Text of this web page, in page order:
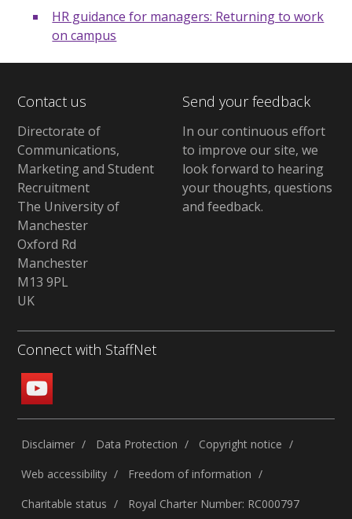
HR guidance for managers: Returning to work
on campus
Contact us
Directorate of
Communications,
Marketing and Student
Recruitment
The University of
Manchester
Oxford Rd
Manchester
M13 9PL
UK
Send your feedback
In our continuous effort
to improve our site, we
look forward to hearing
your thoughts, questions
and feedback.
Connect with StaffNet
Disclaimer Data Protection
Copyright notice
Web accessibility
Freedom of information
Charitable status
Royal Charter Number: RC000797